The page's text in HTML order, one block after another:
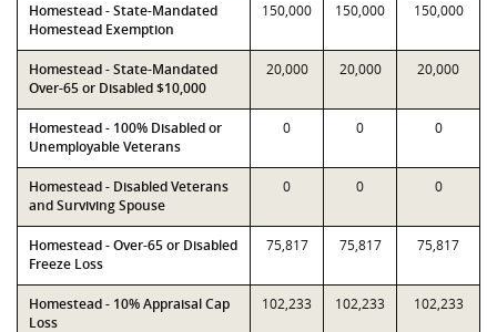
Homestead - State-Mandated
Homestead Exemption
150,000 150,000 150,000
Homestead - State-Mandated
Over-65 or Disabled $10,000
20,000 20,000 20,000
Homestead - 100% Disabled or
Unemployable Veterans
0 0 0
Homestead - Disabled Veterans
and Surviving Spouse
0 0 0
Homestead - Over-65 or Disabled
Freeze Loss
75,817 75,817 75,817
Homestead - 10% Appraisal Cap
Loss
102,233 102,233 102,233